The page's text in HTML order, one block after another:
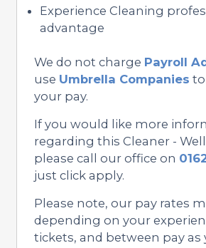
Experience Cleaning
advantage
We do not charge Payroll
use Umbrella Companies
your pay.
If you would like more
regarding this Cleaner -
please call our office on
just click apply.
Please note, our pay rates
depending on your
tickets, and between pay as